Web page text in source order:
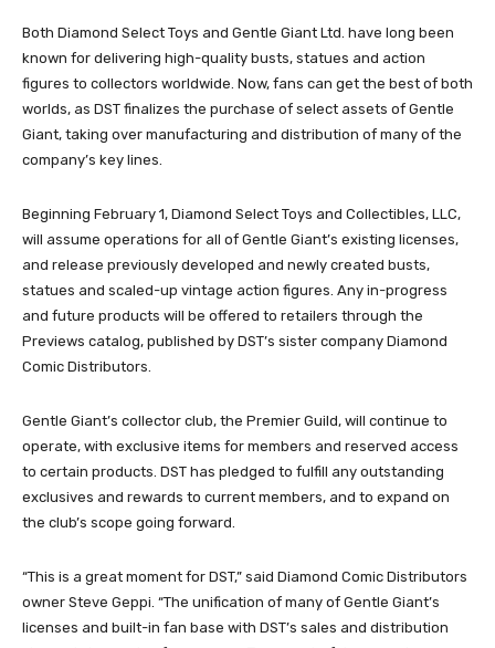
Both Diamond Select Toys and Gentle Giant Ltd. have long been
known for delivering high-quality busts, statues and action
figures to collectors worldwide. Now, fans can get the best of both
worlds, as DST finalizes the purchase of select assets of Gentle
Giant, taking over manufacturing and distribution of many of the
company’s key lines.
Beginning February 1, Diamond Select Toys and Collectibles, LLC,
will assume operations for all of Gentle Giant’s existing licenses,
and release previously developed and newly created busts,
statues and scaled-up vintage action figures. Any in-progress
and future products will be offered to retailers through the
Previews catalog, published by DST’s sister company Diamond
Comic Distributors.
Gentle Giant’s collector club, the Premier Guild, will continue to
operate, with exclusive items for members and reserved access
to certain products. DST has pledged to fulfill any outstanding
exclusives and rewards to current members, and to expand on
the club’s scope going forward.
“This is a great moment for DST,” said Diamond Comic Distributors
owner Steve Geppi. “The unification of many of Gentle Giant’s
licenses and built-in fan base with DST’s sales and distribution